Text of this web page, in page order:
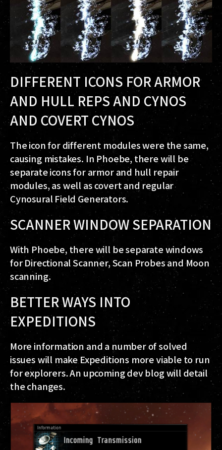
DIFFERENT ICONS FOR ARMOR
AND HULL REPS AND CYNOS
AND COVERT CYNOS
The icon for different modules were the same,
causing mistakes. In Phoebe, there will be
separate icons for armor and hull repair
modules, as well as covert and regular
Cynosural Field Generators.
SCANNER WINDOW SEPARATION
With Phoebe, there will be separate windows
for Directional Scanner, Scan Probes and Moon
scanning.
BETTER WAYS INTO
EXPEDITIONS
More information and a number of solved
issues will make Expeditions more viable to run
for explorers. An upcoming dev blog will detail
the changes.